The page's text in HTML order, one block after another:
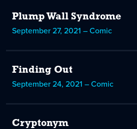
Plump Wall Syndrome
September 27, 2021 – Comic
Finding Out
September 24, 2021 – Comic
Cryptonym